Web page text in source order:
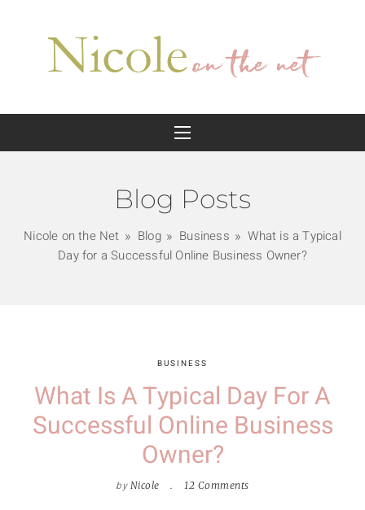
Blog Posts
Nicole on the Net Blog Business
What is a Typical
Day for a Successful Online Business Owner?
BUSINESS
What Is A Typical Day For A
Successful Online Business
Owner?
by Nicole 12 Comments